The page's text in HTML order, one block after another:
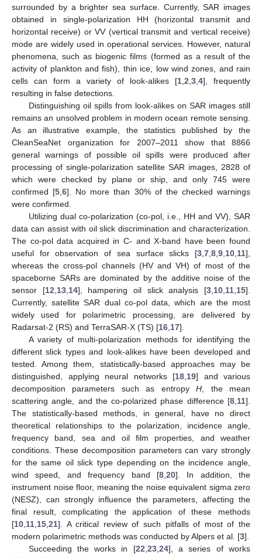
surrounded by a brighter sea surface. Currently, SAR images
obtained in single-polarization HH (horizontal transmit and
horizontal receive) or VV (vertical transmit and vertical receive)
mode are widely used in operational services. However, natural
phenomena, such as biogenic films (formed as a result of the
activity of plankton and fish), thin ice, low wind zones, and rain
cells can form a variety of look-alikes [1 2 3 4], frequently
resulting in false detections.
Distinguishing oil spills from look-alikes on SAR images still
remains an unsolved problem in modern ocean remote sensing.
As an illustrative example, the statistics published by the
CleanSeaNet organization for 2007–2011 show that 8866
general warnings of possible oil spills were produced after
processing of single-polarization satellite SAR images, 2828 of
which were checked by plane or ship, and only 745 were
confirmed [5 ,6]. No more than 30% of the checked warnings
were confirmed.
Utilizing dual co-polarization (co-pol, i.e., HH and VV), SAR
data can assist with oil slick discrimination and characterization.
The co-pol data acquired in C- and X-band have been found
useful for observation of sea surface slicks [3 7 8 9 10 11],
whereas the cross-pol channels (HV and VH) of most of the
spaceborne SARs are dominated by the additive noise of the
sensor [12 13, 14], hampering oil slick analysis [3 10 11 15].
Currently, satellite SAR dual co-pol data, which are the most
widely used for polarimetric processing, are delivered by
Radarsat-2 (RS) and TerraSAR-X (TS) [16 17].
A variety of multi-polarization methods for identifying the
different slick types and look-alikes have been developed and
tested. Among them, statistically-based approaches may be
distinguished, applying neural networks [18 19] and various
decomposition parameters such as entropyH , the mean
scattering angle, and the co-polarized phase difference [8 11].
The statistically-based methods, in general, have no direct
theoretical relationships to the polarization, incidence angle,
frequency band, sea and oil film properties, and weather
conditions. These decomposition parameters can vary strongly
for the same oil slick type depending on the incidence angle,
wind speed, and frequency band [8, 20]. In addition, the
instrument noise floor, meaning the noise equivalent sigma zero
(NESZ), can strongly influence the parameters, affecting the
final result, complicating the application of these methods
[10 11 15 21]. A critical review of such pitfalls of most of the
modern polarimetric methods was conducted by Alpers et al. [3].
Succeeding the works in [22 23, 24], a series of works